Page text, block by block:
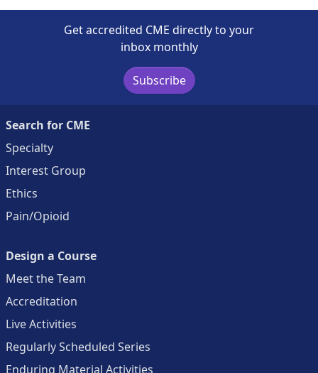
Get accredited CME directly to your
inbox monthly
Subscribe
Search for CME
Specialty
Interest Group
Ethics
Pain/Opioid
Design a Course
Meet the Team
Accreditation
Live Activities
Regularly Scheduled Series
Enduring Material Activities